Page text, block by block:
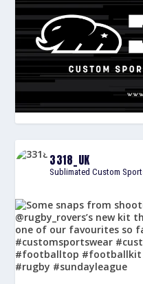
3318_UK
Sublimated Custom